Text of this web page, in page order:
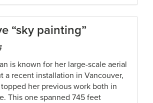
“sky painting”
is known for her large-scale aerial
a recent installation in Vancouver,
topped her previous work both in
This one spanned 745 feet